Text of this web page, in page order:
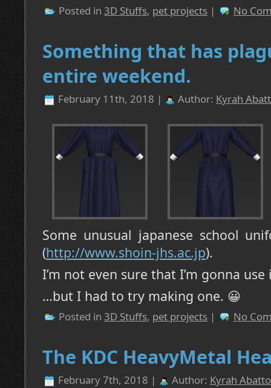
Posted in 3D Stuffs, pet projects | No
Something that has
entire weekend.
February 11th, 2018 | Author: Kyrah
Some unusual japanese school
(http://www.shoin-jhs.ac.jp).
I’m not even sure that I’m gonna
…but I had to try making one. 😀
Posted in 3D Stuffs, pet projects | No
The KDC HeavyMetal
February 7th, 2018 | Author: Kyrah